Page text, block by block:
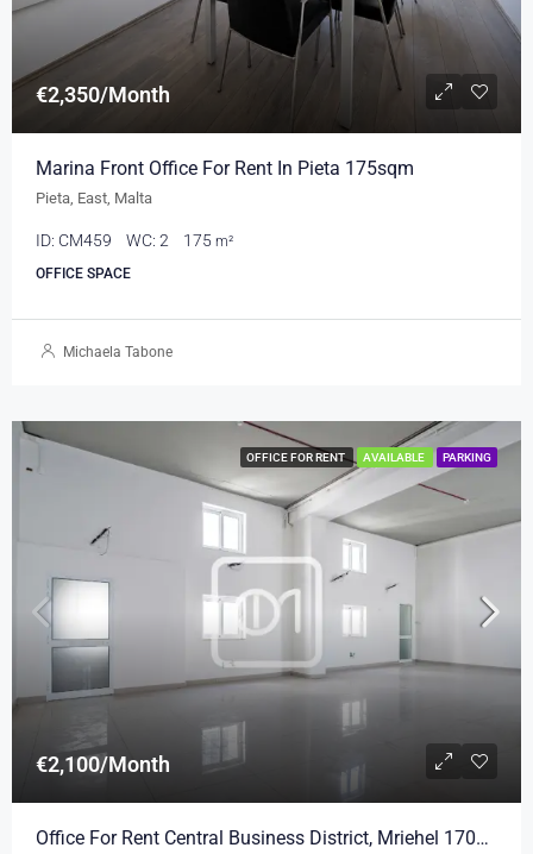
€2,350/Month
Marina Front Office For Rent In Pieta 175sqm
Pieta, East, Malta
ID: CM459 WC: 2 175 m²
OFFICE SPACE
Michaela Tabone
OFFICE FOR RENT AVAILABLE PARKING
€2,100/Month
Office For Rent Central Business District, Mriehel 170sqm